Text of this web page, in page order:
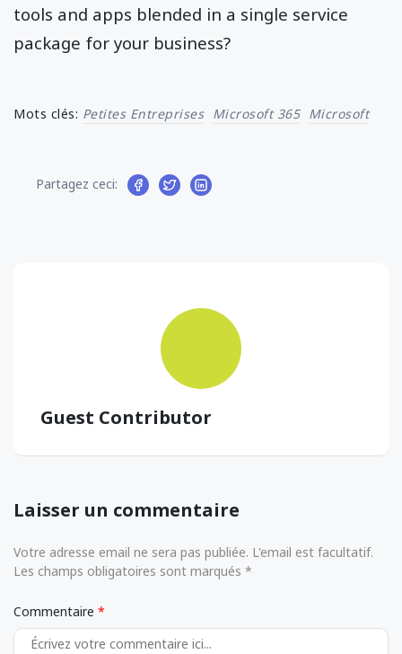
tools and apps blended in a single service
package for your business?
Mots clés: Petites Entreprises Microsoft 365 Microsoft
Partagez ceci:
Guest Contributor
Laisser un commentaire
Votre adresse email ne sera pas publiée. L'email est facultatif.
Les champs obligatoires sont marqués *
Commentaire